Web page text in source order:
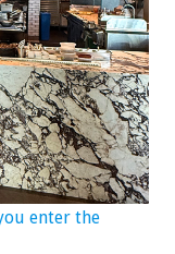
enter the